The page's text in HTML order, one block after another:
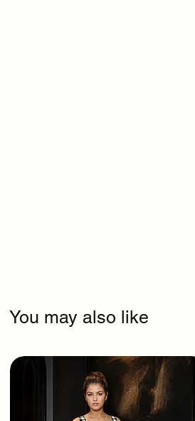
You may also like